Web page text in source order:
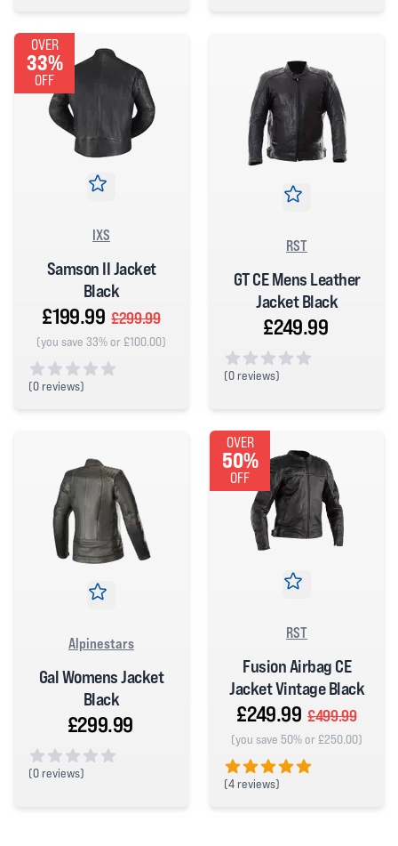
OVER
33%
OFF
IXS
Samson II Jacket
Black
£199.99 £299.99
(you save 33% or £100.00)
(0 reviews)
RST
GT CE Mens Leather
Jacket Black
£249.99
(0 reviews)
Alpinestars
Gal Womens Jacket
Black
£299.99
(0 reviews)
OVER
50%
OFF
RST
Fusion Airbag CE
Jacket Vintage Black
£249.99 £499.99
(you save 50% or £250.00)
(4 reviews)